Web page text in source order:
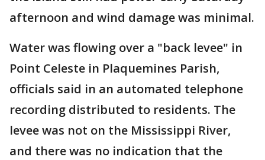
afternoon and wind damage was minimal.
Water was flowing over a "back levee" in
Point Celeste in Plaquemines Parish,
officials said in an automated telephone
recording distributed to residents. The
levee was not on the Mississippi River,
and there was no indication that the